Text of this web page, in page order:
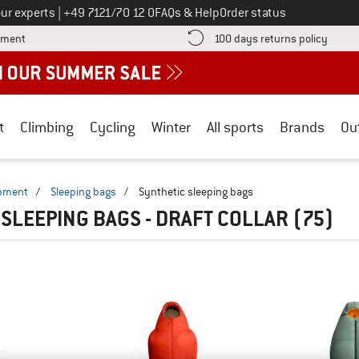
experts Call us on
+49 7121/70 12 0FAQs & HelpOrder status
Find more payment information here! Opens an information box
100 days returns policy Find
Climbing Cycling Winter All sports Brands
/ Sleeping bags / Synthetic sleeping bags
BAGS - DRAFT COLLAR (75)